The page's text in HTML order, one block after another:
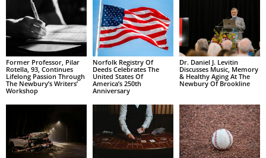
Former Professor, Pilar
Rotella, 93, Continues
Lifelong Passion Through
The Newbury’s Writers’
Workshop
Norfolk Registry Of
Deeds Celebrates The
United States Of
America’s 250th
Anniversary
Dr. Daniel J. Levitin
Discusses Music, Memory
& Healthy Aging At The
Newbury Of Brookline